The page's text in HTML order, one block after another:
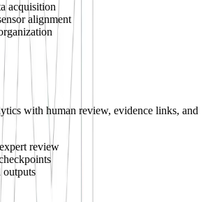
acquisition
alignment
with human review, evidence links, and
review
outputs